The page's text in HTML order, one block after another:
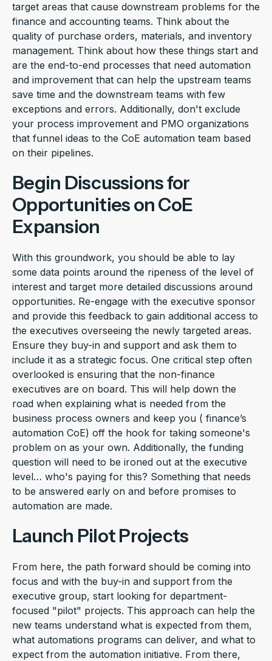
target areas that cause downstream problems for the
finance and accounting teams. Think about the
quality of purchase orders, materials, and inventory
management. Think about how these things start and
are the end-to-end processes that need automation
and improvement that can help the upstream teams
save time and the downstream teams with few
exceptions and errors. Additionally, don't exclude
your process improvement and PMO organizations
that funnel ideas to the CoE automation team based
on their pipelines.
Begin Discussions for
Opportunities on CoE
Expansion
With this groundwork, you should be able to lay
some data points around the ripeness of the level of
interest and target more detailed discussions around
opportunities. Re-engage with the executive sponsor
and provide this feedback to gain additional access to
the executives overseeing the newly targeted areas.
Ensure they buy-in and support and ask them to
include it as a strategic focus. One critical step often
overlooked is ensuring that the non-finance
executives are on board. This will help down the
road when explaining what is needed from the
business process owners and keep you ( finance’s
automation CoE) off the hook for taking someone's
problem on as your own. Additionally, the funding
question will need to be ironed out at the executive
level… who's paying for this? Something that needs
to be answered early on and before promises to
automation are made.
Launch Pilot Projects
From here, the path forward should be coming into
focus and with the buy-in and support from the
executive group, start looking for department-
focused "pilot" projects. This approach can help the
new teams understand what is expected from them,
what automations programs can deliver, and what to
expect from the automation initiative. From there,